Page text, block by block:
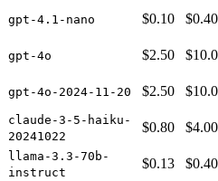
gpt-4.1-nano $0.10 $0.40
gpt-4o $2.50
gpt-4o-2024-11-20 $2.50
claude-3-5-haiku-
20241022
$0.80 $4.00
llama-3.3-70b-
instruct
$0.13 $0.40